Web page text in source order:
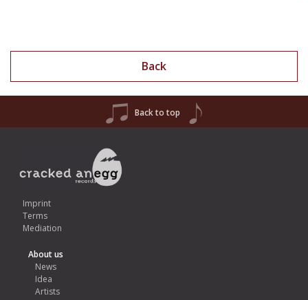
Back
Back to top
Imprint
Terms
Mediation
About us
News
Idea
Artists